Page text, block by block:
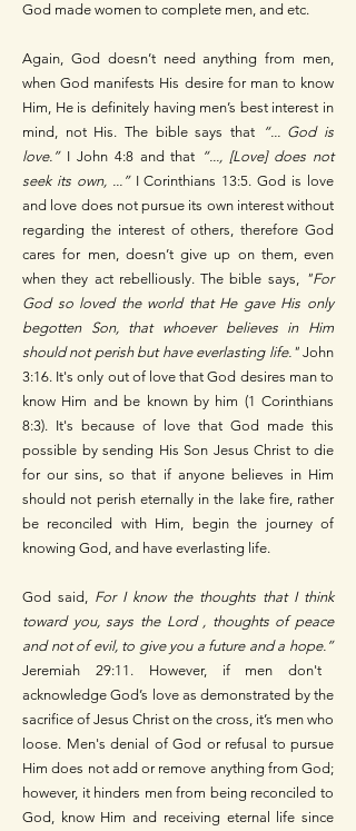
God made women to complete men, and etc.
Again, God doesn’t need anything from men,
when God manifests His desire for man to know
Him, He is definitely having men’s best interest in
mind, not His. The bible says that
“... God is
love.”I John 4:8 and that “..., [Love] does not
seek its own, ...”I Corinthians 13:5. God is love
and love does not pursue its own interest without
regarding the interest of others, therefore God
cares for men, doesn’t give up on them, even
when they act rebelliously. The bible says, "For
God so loved the world that He gave His only
begotten Son, that whoever believes in Him
should not perish but have everlasting life."John
3:16. It's only out of love that God desires man to
know Him and be known by him (1 Corinthians
8:3). It's because of love that God made this
possible by sending His Son Jesus Christ to die
for our sins, so that if anyone believes in Him
should not perish eternally in the lake fire, rather
be reconciled with Him, begin the journey of
knowing God, and have everlasting life.
God said, For I know the thoughts that I think
toward you, says the Lord , thoughts of peace
and not of evil, to give you a future and a hope.”
Jeremiah 29:11. However, if men don't
acknowledge God’s love as demonstrated by the
sacrifice of Jesus Christ on the cross, it’s men who
loose. Men's denial of God or refusal to pursue
Him does not add or remove anything from God;
however, it hinders men from being reconciled to
God, know Him and receiving eternal life since